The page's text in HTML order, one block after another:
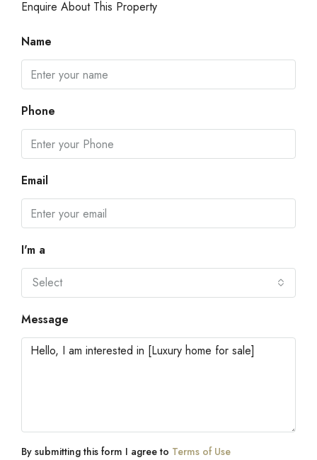
Enquire About This Property
Name
Phone
Email
I'm a
Select
Message
By submitting this form I agree to Terms of Use